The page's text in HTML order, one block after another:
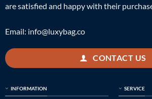
are satisfied and happy with their
Email: info@luxybag.co
CONTACT US
INFORMATION SERVICE